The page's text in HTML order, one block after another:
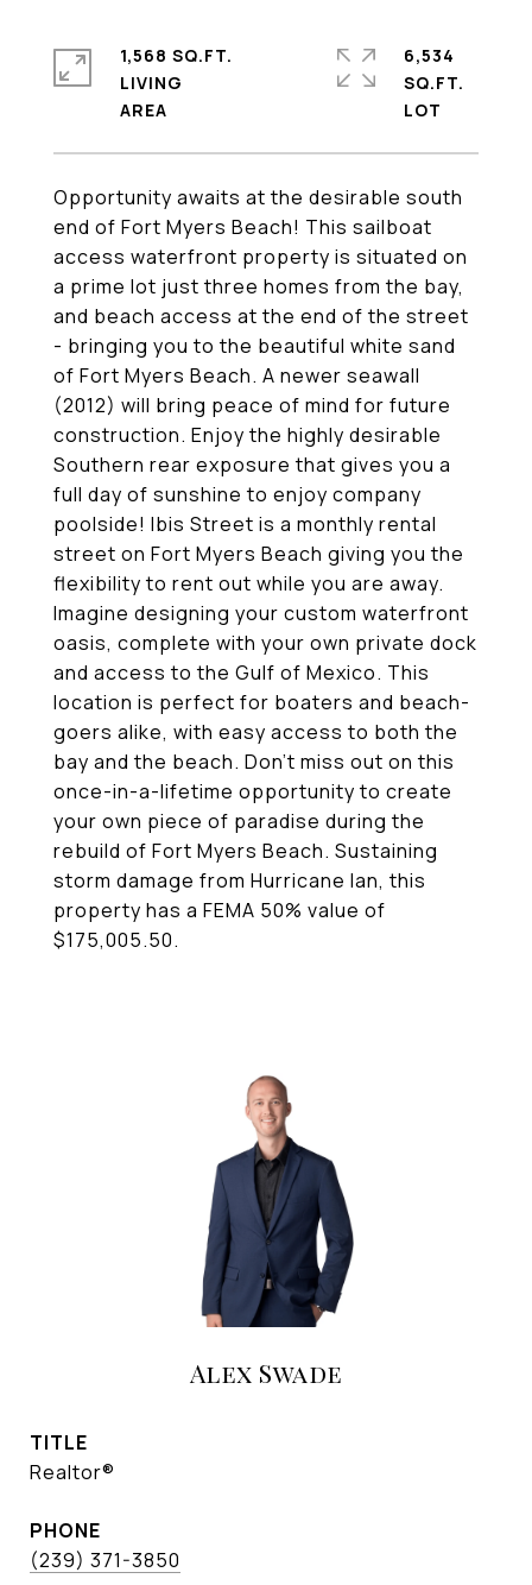
Opportunity awaits at the desirable south
end of Fort Myers Beach! This sailboat
access waterfront property is situated on
a prime lot just three homes from the bay,
and beach access at the end of the street
- bringing you to the beautiful white sand
of Fort Myers Beach. A newer seawall
(2012) will bring peace of mind for future
construction. Enjoy the highly desirable
Southern rear exposure that gives you a
full day of sunshine to enjoy company
poolside! Ibis Street is a monthly rental
street on Fort Myers Beach giving you the
flexibility to rent out while you are away.
Imagine designing your custom waterfront
oasis, complete with your own private dock
and access to the Gulf of Mexico. This
location is perfect for boaters and beach-
goers alike, with easy access to both the
bay and the beach. Don't miss out on this
once-in-a-lifetime opportunity to create
your own piece of paradise during the
rebuild of Fort Myers Beach. Sustaining
storm damage from Hurricane Ian, this
property has a FEMA 50% value of
$175,005.50.
1,568 SQ.FT.
LIVING
6,534
SQ.FT.
Alex Swade
TITLE
Realtor®
PHONE
(239) 371-3850